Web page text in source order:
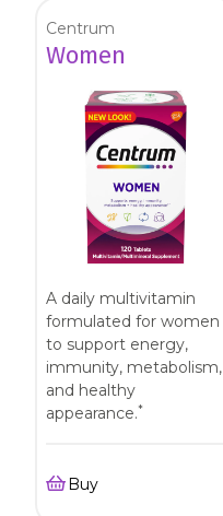
Centrum
Women
A daily multivitamin
formulated for women
to support energy,
immunity, metabolism,
and healthy
appearance.*
Buy